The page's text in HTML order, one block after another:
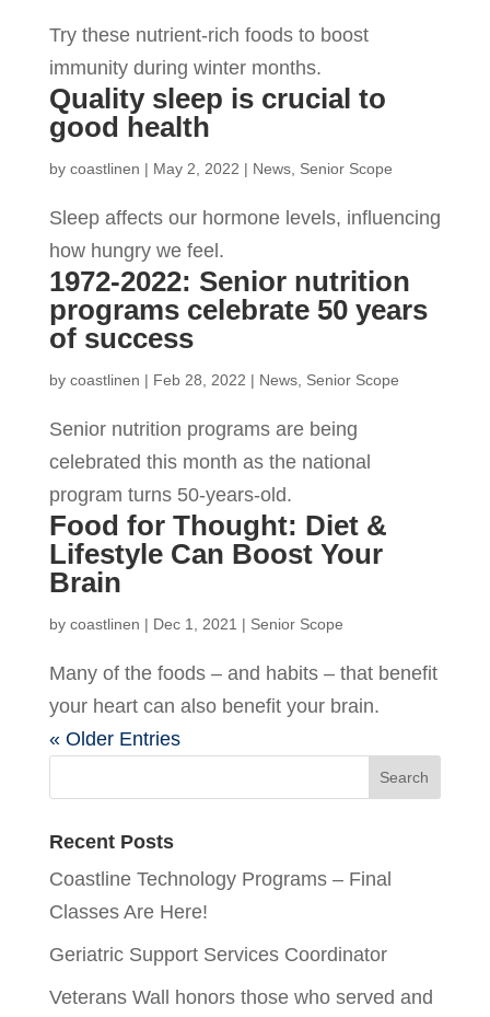
Try these nutrient-rich foods to boost
immunity during winter months.
Quality sleep is crucial to
good health
by coastlinen | May 2, 2022 | News, Senior Scope
Sleep affects our hormone levels, influencing
how hungry we feel.
1972-2022: Senior nutrition
programs celebrate 50 years
of success
by coastlinen | Feb 28, 2022 | News, Senior Scope
Senior nutrition programs are being
celebrated this month as the national
program turns 50-years-old.
Food for Thought: Diet &
Lifestyle Can Boost Your
Brain
by coastlinen | Dec 1, 2021 | Senior Scope
Many of the foods – and habits – that benefit
your heart can also benefit your brain.
« Older Entries
Recent Posts
Coastline Technology Programs – Final
Classes Are Here!
Geriatric Support Services Coordinator
Veterans Wall honors those who served and